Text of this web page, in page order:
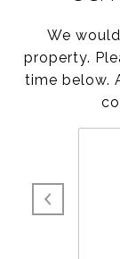
We
property.
time below.